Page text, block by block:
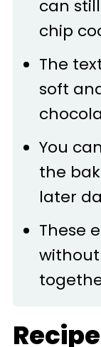
💬
can
chip
The
soft
You
the
later
These